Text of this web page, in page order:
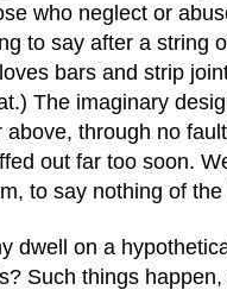
who neglect or
to say after a string
bars and strip
The imaginary
above, through no
out far too soon.
to say nothing of
dwell on a
Such things